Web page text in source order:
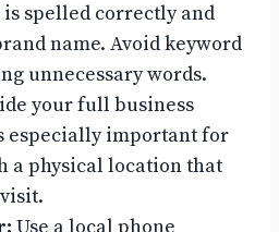
is spelled correctly and
name. Avoid keyword
unnecessary words.
your full business
especially important for
a physical location that